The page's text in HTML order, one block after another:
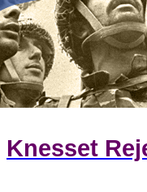
Knesset